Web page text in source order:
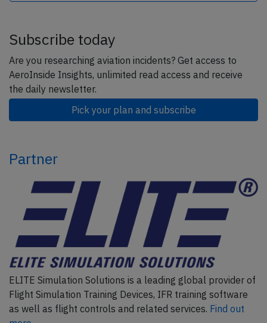
Subscribe today
Are you researching aviation incidents? Get access to
AeroInside Insights, unlimited read access and receive
the daily newsletter.
Pick your plan and subscribe
Partner
ELITE Simulation Solutions is a leading global provider of
Flight Simulation Training Devices, IFR training software
as well as flight controls and related services. Find out